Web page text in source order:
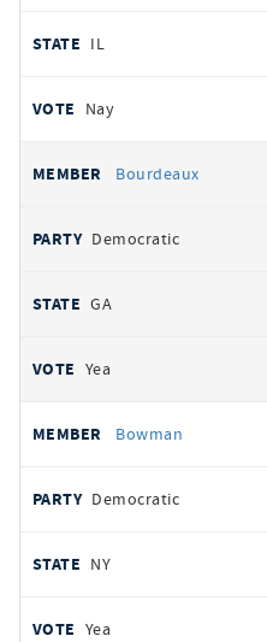
IL
Nay
Bourdeaux
Democratic
GA
Yea
Bowman
Democratic
NY
Yea